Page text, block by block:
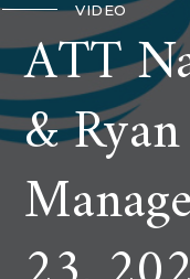
VIDEO
ATT
&